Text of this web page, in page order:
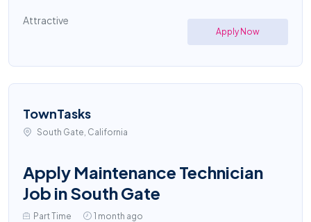
Attractive
Apply Now
TownTasks
South Gate, California
Apply Maintenance Technician
Job in South Gate
Part Time 1 month ago